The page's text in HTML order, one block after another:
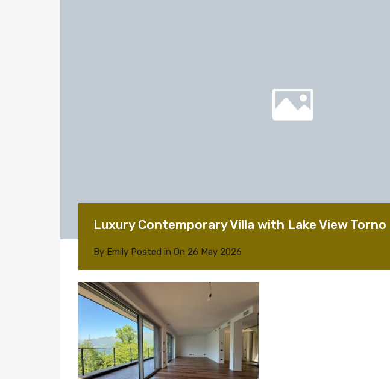
Luxury Contemporary Villa with Lake View Torno
By Emily Posted in On 26 May 2026